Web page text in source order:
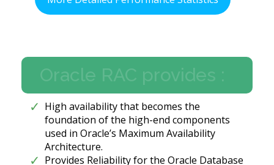
Oracle RAC provides :
High availability that becomes the
foundation of the high-end components
used in Oracle’s Maximum Availability
Architecture.
Provides Reliability for the Oracle Database